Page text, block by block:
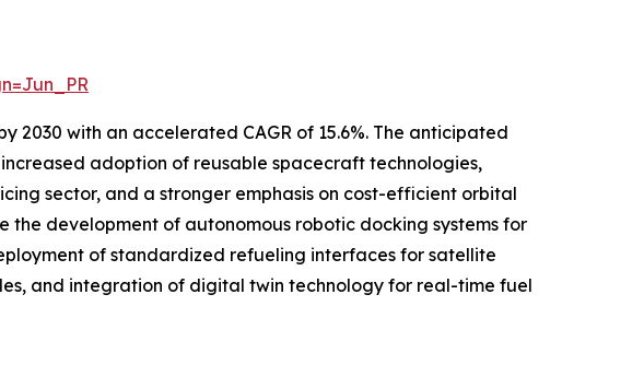
2030 with an accelerated CAGR of 15.6%. The anticipated
adoption of reusable spacecraft technologies,
sector, and a stronger emphasis on cost-efficient orbital
the development of autonomous robotic docking systems for
of standardized refueling interfaces for satellite
and integration of digital twin technology for real-time fuel